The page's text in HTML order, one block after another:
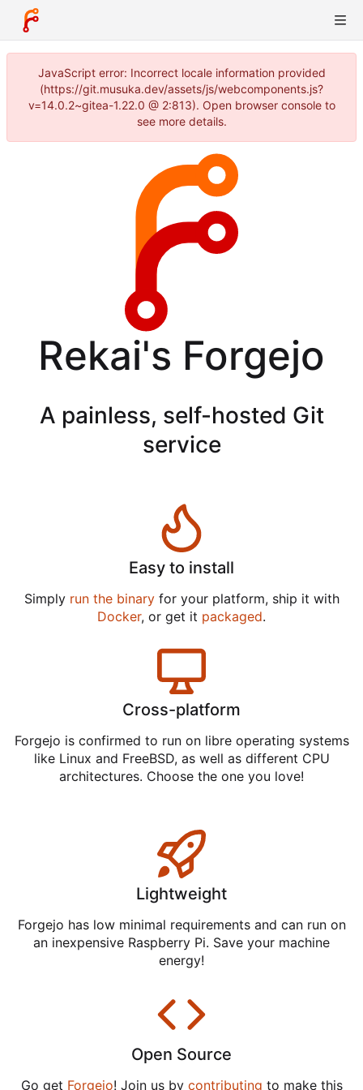
JavaScript error: Incorrect locale information provided
(https://git.musuka.dev/assets/js/webcomponents.js?
v=14.0.2~gitea-1.22.0 @ 2:813). Open browser console to
see more details.
Rekai's Forgejo
A painless, self-hosted Git
service
Easy to install
Simply run the binaryfor your platform, ship it with
Docker, or get it packaged.
Cross-platform
Forgejo is confirmed to run on libre operating systems
like Linux and FreeBSD, as well as different CPU
architectures. Choose the one you love!
Lightweight
Forgejo has low minimal requirements and can run on
an inexpensive Raspberry Pi. Save your machine
energy!
Open Source
Go get Forgejo! Join us by contributing to make this